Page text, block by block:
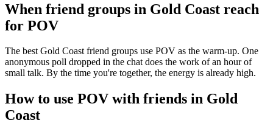
When friend groups in Gold Coast reach
for POV
The best Gold Coast friend groups use POV as the warm-up. One
anonymous poll dropped in the chat does the work of an hour of
small talk. By the time you're together, the energy is already high.
How to use POV with friends in Gold
Coast